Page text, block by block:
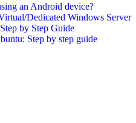
an Android device?
Dedicated Windows Server
by Step Guide
Step by step guide